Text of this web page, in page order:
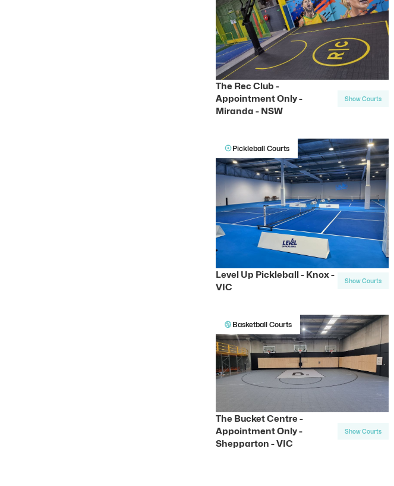
The Rec Club -
Appointment Only -
Miranda - NSW
Show Courts
Pickleball Courts
Level Up Pickleball - Knox -
VIC
Show Courts
Basketball Courts
The Bucket Centre -
Appointment Only -
Shepparton - VIC
Show Courts